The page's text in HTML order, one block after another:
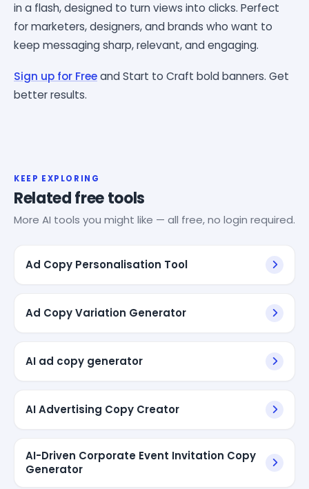
in a flash, designed to turn views into clicks. Perfect
for marketers, designers, and brands who want to
keep messaging sharp, relevant, and engaging.
Sign up for Freeand Start to Craft bold banners. Get
better results.
KEEP EXPLORING
Related free tools
More AI tools you might like — all free, no login required.
Ad Copy Personalisation Tool
Ad Copy Variation Generator
AI ad copy generator
AI Advertising Copy Creator
AI-Driven Corporate Event Invitation Copy
Generator